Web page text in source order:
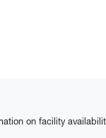
on facility